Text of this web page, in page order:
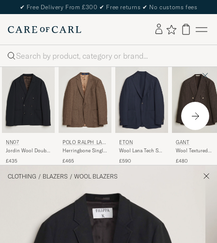
✔ Free Delivery From £300 ✔ Free returns ✔ No customs fees
Search
NN07
Jordin Wool Double
Deep Navy
£435
POLO RALPH LAU
REN
Herringbone Single
Brown/Tan
£465
ETON
Wool Lana Tech Soft
£590
GANT
Wool Textured
Blazer Black
£480
CLOTHING / BLAZERS / WOOL BLAZERS